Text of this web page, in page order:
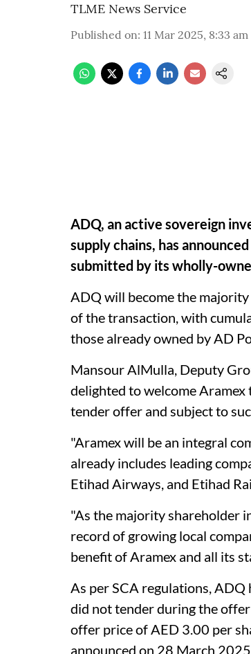
TLME News Service
Published on: 11 Mar 2025, 8:33 am
ADQ, an active sovereign
supply chains, has
submitted by its wholly-
ADQ will become the
of the transaction, with
those already owned by AD
Mansour AlMulla, Deputy
delighted to welcome
tender offer and subject to
"Aramex will be an integral
already includes leading
Etihad Airways, and Etihad
"As the majority shareholder
record of growing local
benefit of Aramex and all its
As per SCA regulations,
did not tender during the
offer price of AED 3.00 per
announced on 28 March